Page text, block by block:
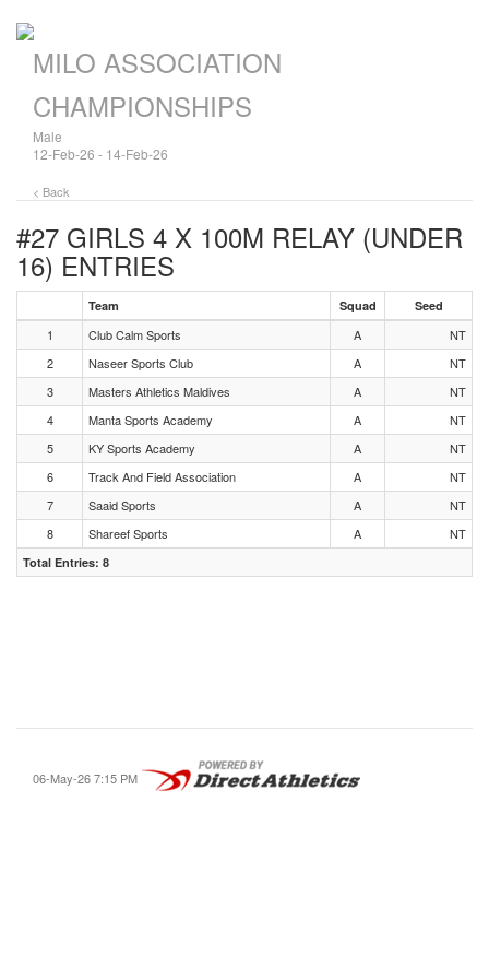
MILO ASSOCIATION
CHAMPIONSHIPS
Male
12-Feb-26 - 14-Feb-26
< Back
#27 GIRLS 4 X 100M RELAY (UNDER
16) ENTRIES
Team Squad Seed
1 Club Calm Sports A
NT
2
Naseer Sports Club A
NT
3
Masters Athletics Maldives A
NT
4
Manta Sports Academy A
NT
5
KY Sports Academy A
NT
6
Track And Field Association A
NT
7
Saaid Sports A
NT
8
Shareef Sports A NT
Total Entries: 8
06-May-26 7:15 PM